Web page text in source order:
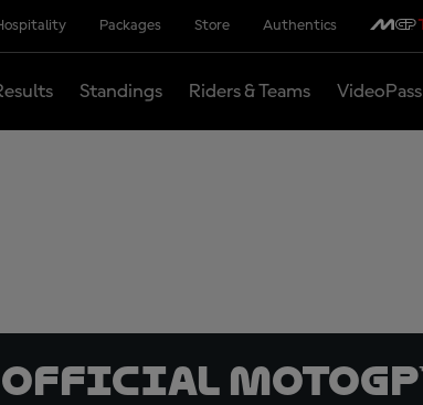
Packages Store Authentics
Standings Riders & Teams VideoPass
official